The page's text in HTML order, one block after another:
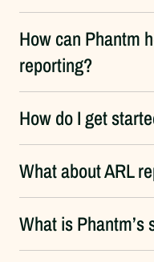
How can Phantm
reporting?
How do I get
What about ARL
What is Phantm’s